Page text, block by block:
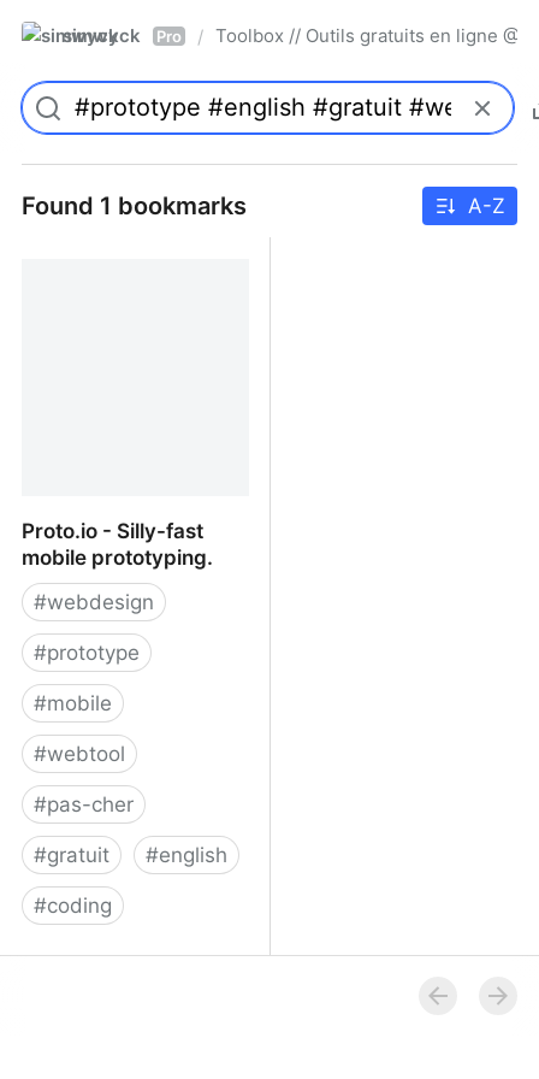
simwyck Pro / Toolbox // Outils gratuits en ligne
Found 1 bookmarks A-Z
Proto.io - Silly-fast
mobile prototyping.
#webdesign
#prototype
#mobile
#webtool
#pas-cher
#gratuit #english
#coding